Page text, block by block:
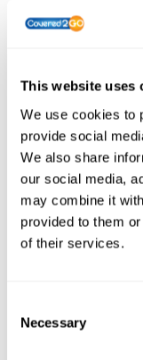
This website uses
We use cookies to
provide social
We also share
our social media,
may combine it
provided to them
of their services.
Necessary